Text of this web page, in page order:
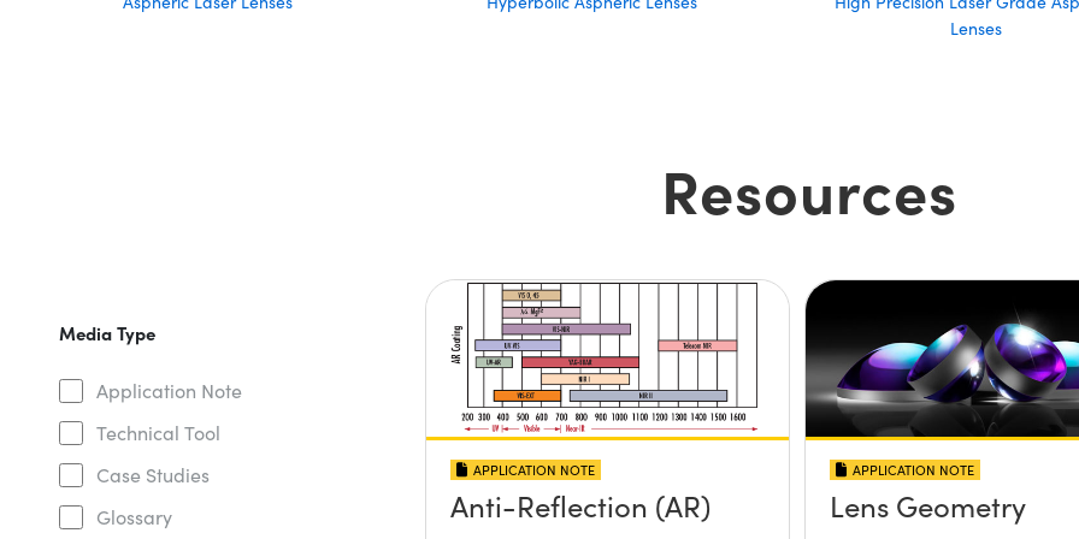
Lenses
Resources
Media Type
Application Note
Technical Tool
Case Studies
Glossary
APPLICATION NOTE
Anti-Reflection (AR)
APPLICATION NOTE
Lens Geometry